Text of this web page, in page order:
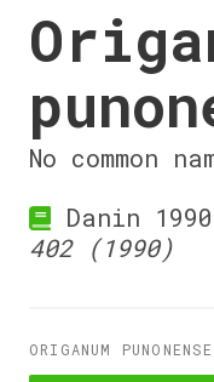
No common
Danin
402 (1990)
ORIGANUM PUNONENSE